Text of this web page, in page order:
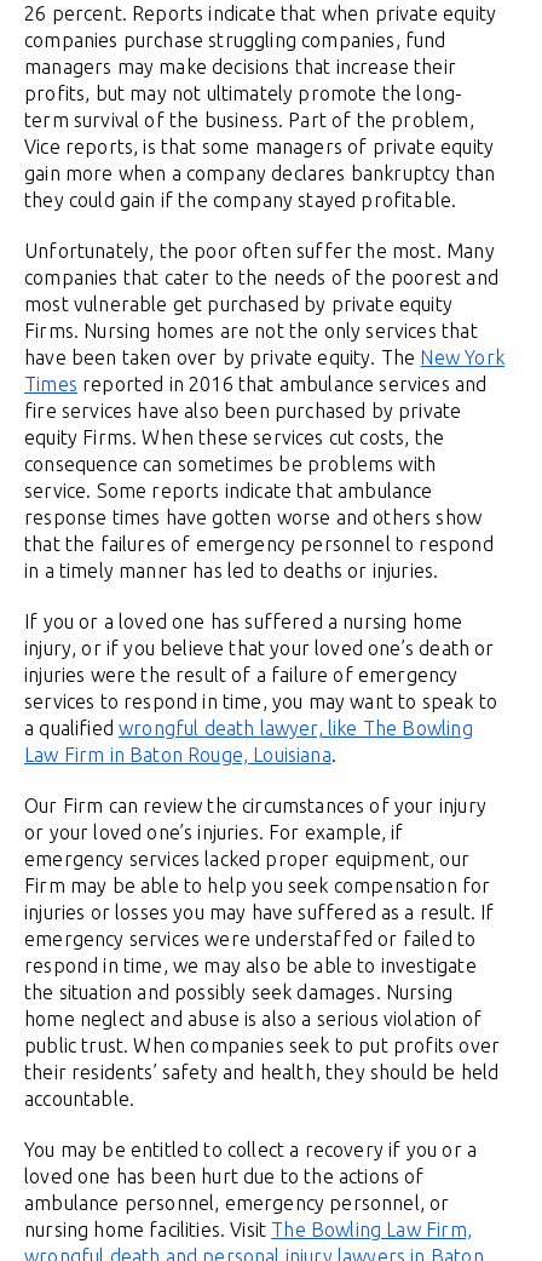
26 percent. Reports indicate that when private equity
companies purchase struggling companies, fund
managers may make decisions that increase their
profits, but may not ultimately promote the long-
term survival of the business. Part of the problem,
Vice reports, is that some managers of private equity
gain more when a company declares bankruptcy than
they could gain if the company stayed profitable.
Unfortunately, the poor often suffer the most. Many
companies that cater to the needs of the poorest and
most vulnerable get purchased by private equity
Firms. Nursing homes are not the only services that
have been taken over by private equity. The New York
Times reported in 2016 that ambulance services and
fire services have also been purchased by private
equity Firms. When these services cut costs, the
consequence can sometimes be problems with
service. Some reports indicate that ambulance
response times have gotten worse and others show
that the failures of emergency personnel to respond
in a timely manner has led to deaths or injuries.
If you or a loved one has suffered a nursing home
injury, or if you believe that your loved one’s death or
injuries were the result of a failure of emergency
services to respond in time, you may want to speak to
a qualifiedwrongful death lawyer, like The Bowling
Law Firm in Baton Rouge, Louisiana.
Our Firm can review the circumstances of your injury
or your loved one’s injuries. For example, if
emergency services lacked proper equipment, our
Firm may be able to help you seek compensation for
injuries or losses you may have suffered as a result. If
emergency services were understaffed or failed to
respond in time, we may also be able to investigate
the situation and possibly seek damages. Nursing
home neglect and abuse is also a serious violation of
public trust. When companies seek to put profits over
their residents’ safety and health, they should be held
accountable.
You may be entitled to collect a recovery if you or a
loved one has been hurt due to the actions of
ambulance personnel, emergency personnel, or
nursing home facilities. Visit The Bowling Law Firm,
wrongful death and personal injury lawyers in Baton